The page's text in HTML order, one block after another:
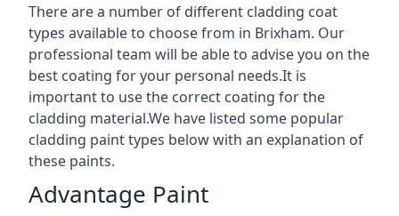
There are a number of different cladding coat
types available to choose from in Brixham. Our
professional team will be able to advise you on the
best coating for your personal needs.It is
important to use the correct coating for the
cladding material.We have listed some popular
cladding paint types below with an explanation of
these paints.
Advantage Paint